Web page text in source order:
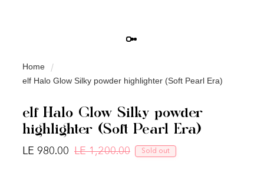
Home
elf Halo Glow Silky powder highlighter (Soft Pearl Era)
elf Halo Glow Silky powder
highlighter (Soft Pearl Era)
Regular price
LE 1,200.00 Sale price
LE 980.00 Sold out